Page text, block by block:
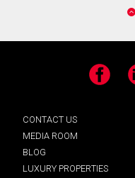
Facebook
CONTACT US
MEDIA ROOM
BLOG
LUXURY PROPERTIES